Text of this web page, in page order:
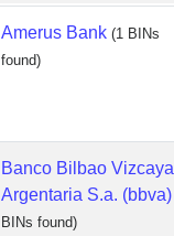
Amerus Bank (1 BINs
found)
Banco Bilbao Vizcaya
Argentaria S.a. (bbva)
BINs found)